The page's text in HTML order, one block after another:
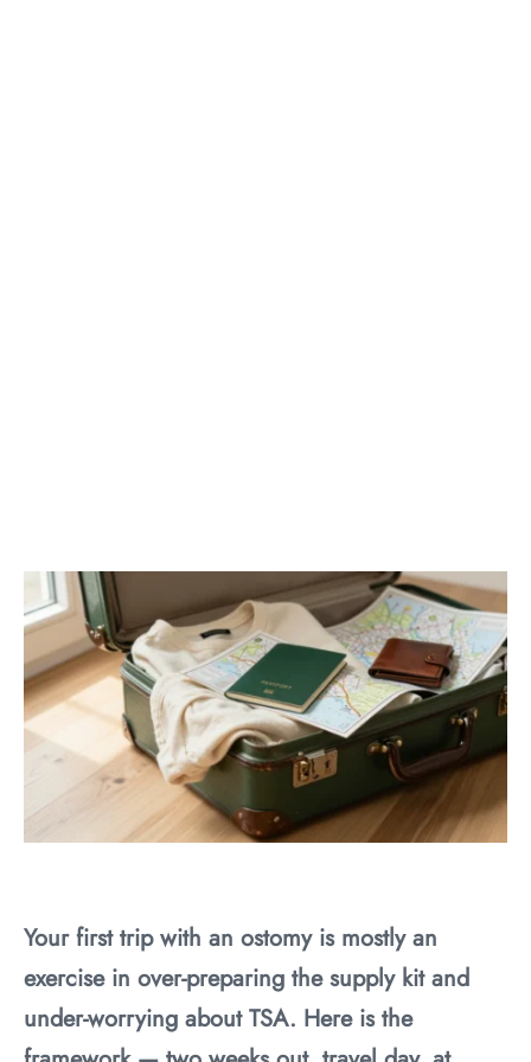
Your first trip with an ostomy is mostly an
exercise in over-preparing the supply kit and
under-worrying about TSA. Here is the